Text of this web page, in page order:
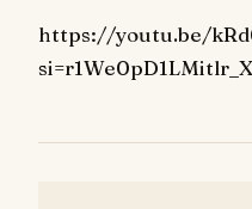
https://youtu.be/
si=r1We0pD1LMitlr_X